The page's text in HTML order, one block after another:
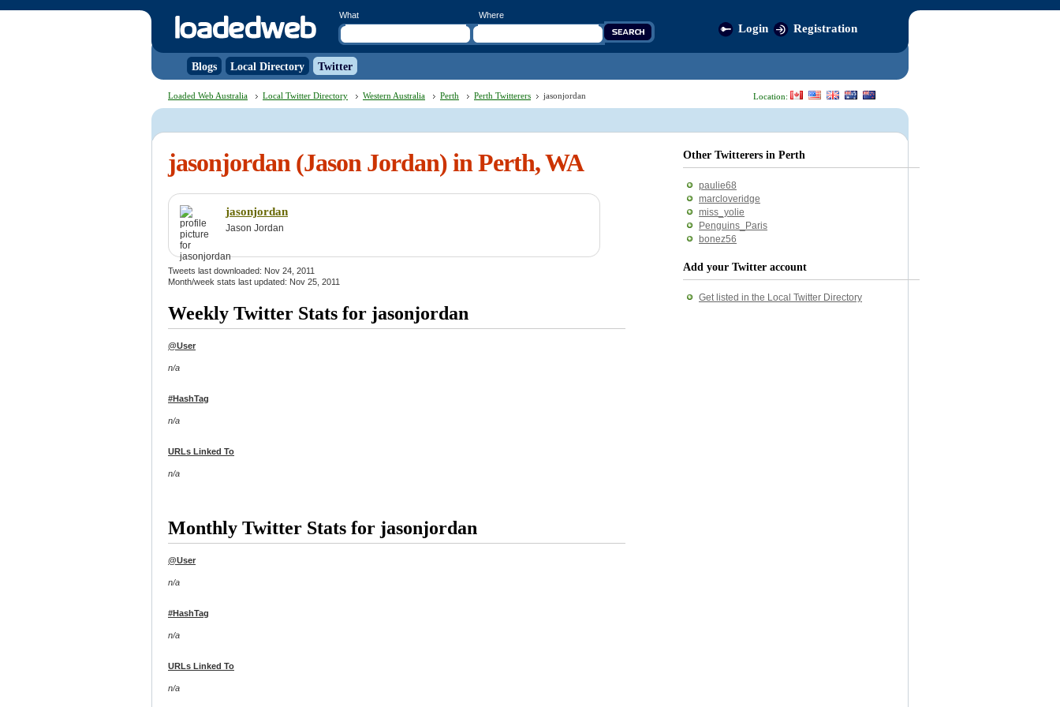
What Where
Login Registration
Blogs Local Directory Twitter
Location:
Loaded Web Australia Local Twitter Directory Western Australia Perth Perth Twitterers jasonjordan
jasonjordan (Jason Jordan) in Perth, WA
jasonjordan
Jason Jordan
Tweets last downloaded: Nov 24, 2011
Month/week stats last updated: Nov 25, 2011
Weekly Twitter Stats for jasonjordan
@User
n/a
#HashTag
n/a
URLs Linked To
n/a
Monthly Twitter Stats for jasonjordan
@User
n/a
#HashTag
n/a
URLs Linked To
n/a
Other Twitterers in Perth
paulie68
marcloveridge
miss_yolie
Penguins_Paris
bonez56
Add your Twitter account
Get listed in the Local Twitter Directory